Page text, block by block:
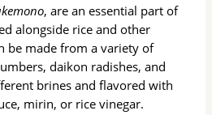
, are an essential part of
alongside rice and other
be made from a variety of
daikon radishes, and
brines and flavored with
mirin, or rice vinegar.